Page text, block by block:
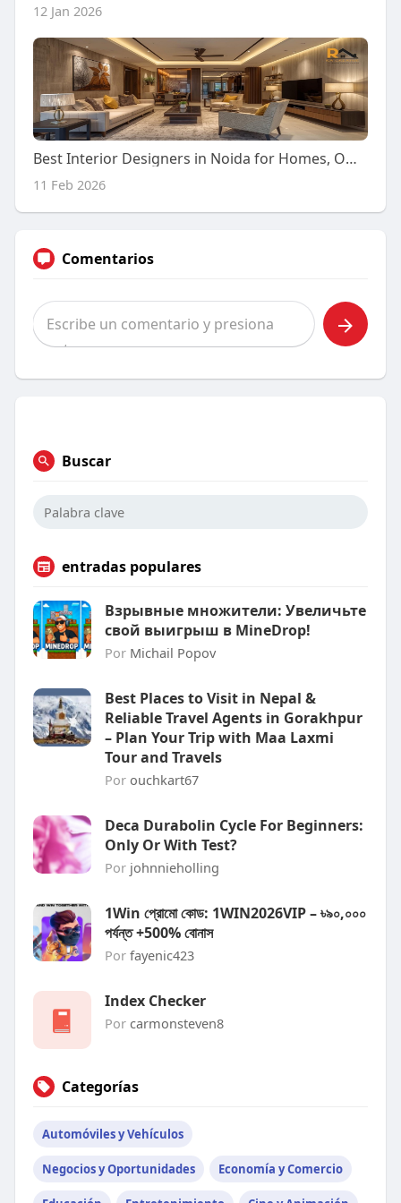
12 Jan 2026
Best Interior Designers in Noida for Homes, Offices & Corporates
11 Feb 2026
Comentarios
Buscar
entradas populares
Взрывные множители: Увеличьте
свой выигрыш в MineDrop!
Por Michail Popov
Best Places to Visit in Nepal &
Reliable Travel Agents in Gorakhpur
– Plan Your Trip with Maa Laxmi
Tour and Travels
Por ouchkart67
Deca Durabolin Cycle For Beginners:
Only Or With Test?
Por johnnieholling
1Win প্রোমো কোড: 1WIN2026VIP – ৳৯০,০০০
পর্যন্ত +500% বোনাস
Por fayenic423
Index Checker
Por carmonsteven8
Categorías
Automóviles y Vehículos
Negocios y Oportunidades Economía y Comercio